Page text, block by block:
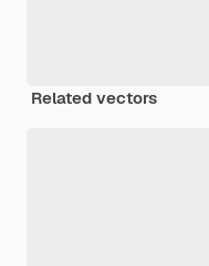
Related vectors